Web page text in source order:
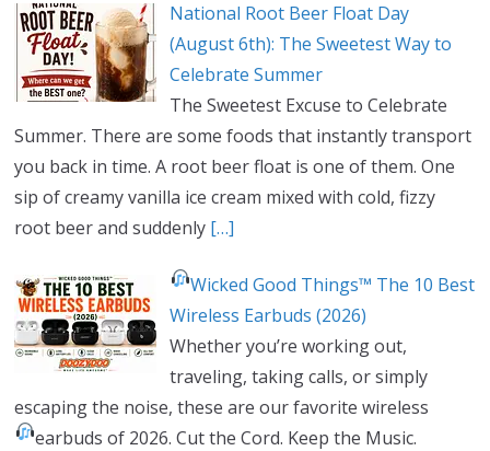
National Root Beer Float Day
(August 6th): The Sweetest Way to
Celebrate Summer
The Sweetest Excuse to Celebrate
Summer. There are some foods that instantly transport
you back in time. A root beer float is one of them. One
sip of creamy vanilla ice cream mixed with cold, fizzy
root beer and suddenly […]
Wicked Good Things™ The 10 Best
Wireless Earbuds (2026)
Whether you’re working out,
traveling, taking calls, or simply
escaping the noise, these are our favorite wireless
earbuds of 2026. Cut the Cord. Keep the Music.